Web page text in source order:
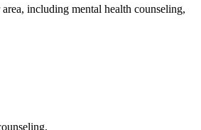
including mental health counseling,